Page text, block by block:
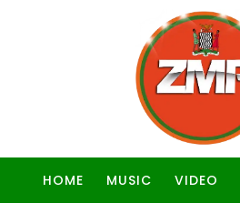
HOME MUSIC VIDEO